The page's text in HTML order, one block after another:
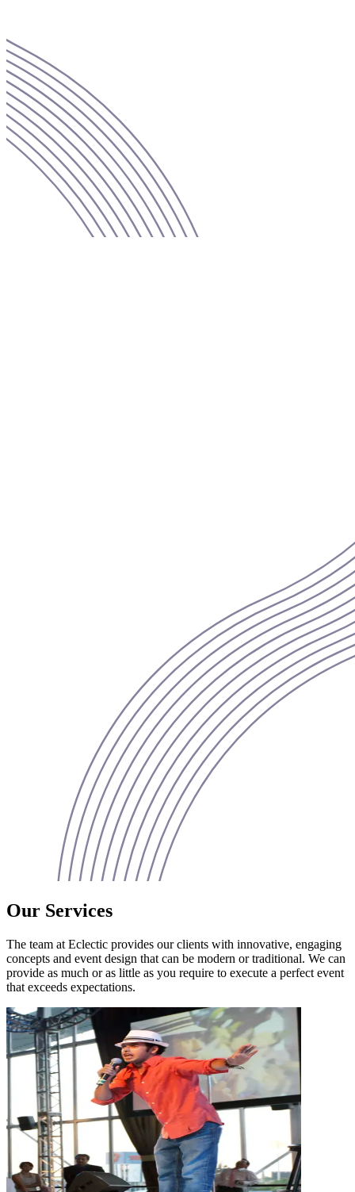
Our Services
The team at Eclectic provides our clients with innovative, engaging
concepts and event design that can be modern or traditional. We can
provide as much or as little as you require to execute a perfect event
that exceeds expectations.